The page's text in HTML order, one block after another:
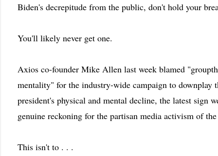
Biden's decrepitude from the public, don't hold your
You'll likely never get one.
Axios co-founder Mike Allen last week blamed
mentality" for the industry-wide campaign to downplay
president's physical and mental decline, the latest sign
genuine reckoning for the partisan media activism of
This isn't to . . .